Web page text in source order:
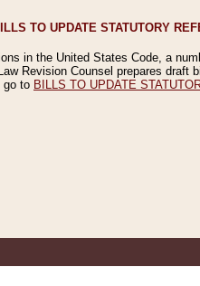
TO UPDATE STATUTORY
in the United States Code, a
Revision Counsel prepares draft
go to BILLS TO UPDATE